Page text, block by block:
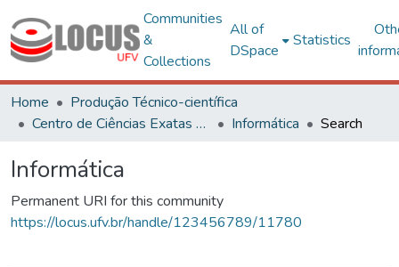
Communities
&
Collections
All of
DSpace
Statistics
Home
Produção Técnico-científica
Centro de Ciências Exatas e Tecnológicas
Informática Search
Informática
Permanent URI for this community
https://locus.ufv.br/handle/123456789/11780